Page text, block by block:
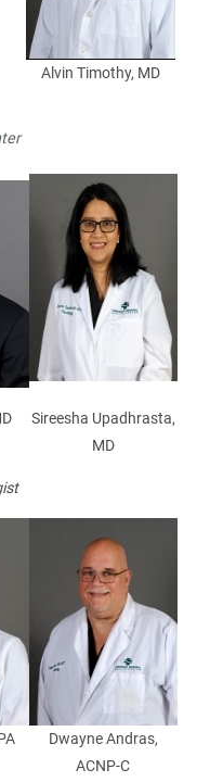
Alvin Timothy, MD
Sireesha Upadhrasta,
MD
Dwayne Andras,
ACNP-C